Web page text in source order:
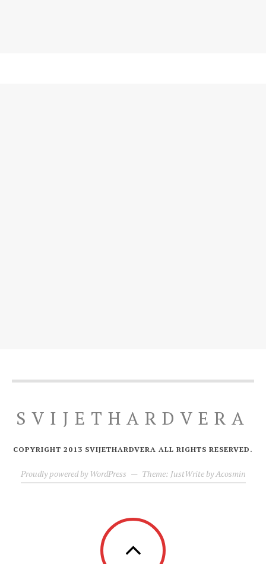
SVIJETHARDVERA
COPYRIGHT 2013 SVIJETHARDVERA ALL RIGHTS RESERVED.
Proudly powered by WordPress — Theme: JustWrite by Acosmin